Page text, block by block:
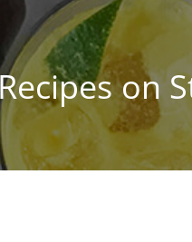
on